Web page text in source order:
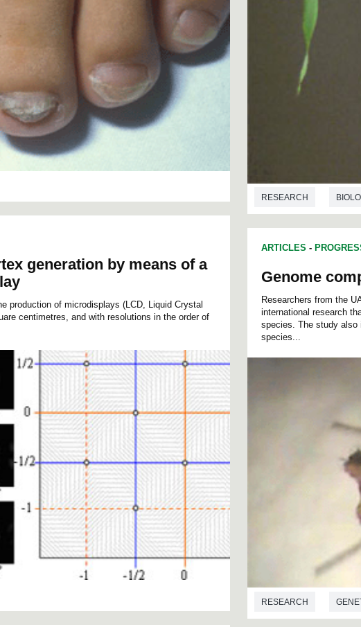
generation by means of a
production of microdisplays (LCD, Liquid Crystal
centimetres, and with resolutions in the order of
RESEARCH
ARTICLES -
Genome
Researchers from the
international research
species. The study also
species...
RESEARCH